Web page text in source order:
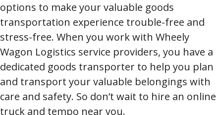
options to make your valuable goods
transportation experience trouble-free and
stress-free. When you work with Wheely
Wagon Logistics service providers, you have a
dedicated goods transporter to help you plan
and transport your valuable belongings with
care and safety. So don’t wait to hire an online
truck and tempo near you.